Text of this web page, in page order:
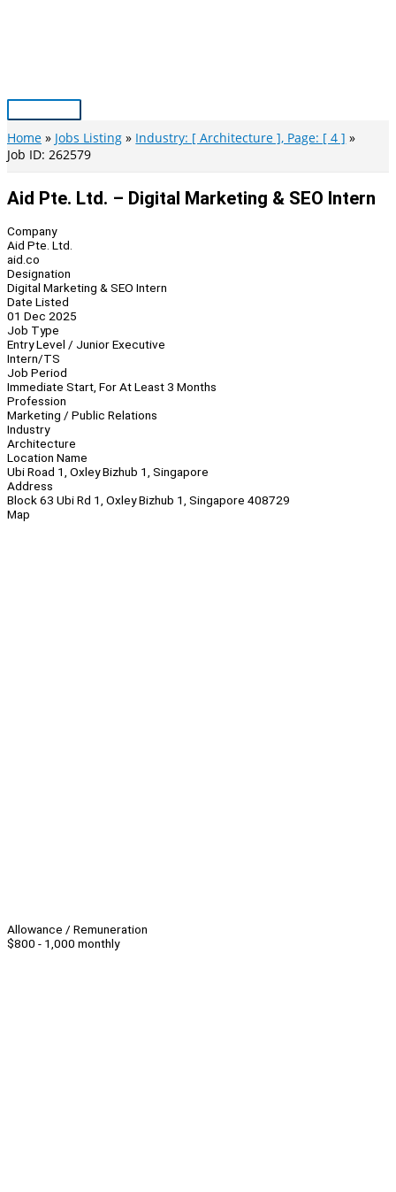
Main
Menu
Home Jobs Listing
Industry: [ Architecture ], Page: [ 4 ]
Job ID: 262579
Aid Pte. Ltd. – Digital Marketing & SEO Intern
Company
Aid Pte. Ltd.
aid.co
Designation
Digital Marketing & SEO Intern
Date Listed
01 Dec 2025
Job Type
Entry Level / Junior Executive
Intern/TS
Job Period
Immediate Start, For At Least 3 Months
Profession
Marketing / Public Relations
Industry
Architecture
Location Name
Ubi Road 1, Oxley Bizhub 1, Singapore
Address
Block 63 Ubi Rd 1, Oxley Bizhub 1, Singapore 408729
Map
Allowance / Remuneration
$800 - 1,000 monthly